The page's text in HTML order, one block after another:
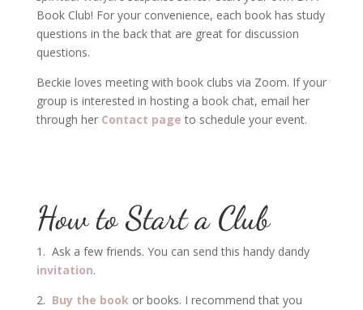
Book Club! For your convenience, each book has study
questions in the back that are great for discussion
questions.
Beckie loves meeting with book clubs via Zoom. If your
group is interested in hosting a book chat, email her
through her Contact page to schedule your event.
How to Start a Club
1. Ask a few friends. You can send this handy dandy
invitation.
2. Buy the bookor books. I recommend that you